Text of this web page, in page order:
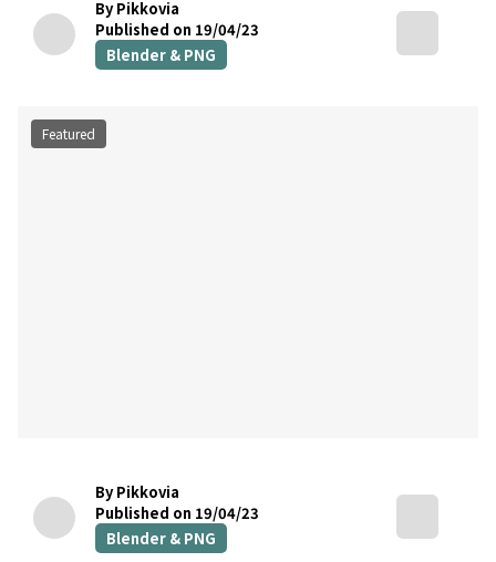
By Pikkovia
Published on 19/04/23
Blender & PNG
Featured
By Pikkovia
Published on 19/04/23
Blender & PNG